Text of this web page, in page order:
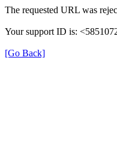
The requested URL was
Your support ID is:
[Go Back]